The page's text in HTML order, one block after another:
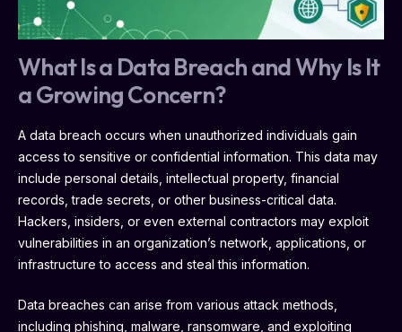
What Is a Data Breach and Why Is It
a Growing Concern?
A data breach occurs when unauthorized individuals gain
access to sensitive or confidential information. This data may
include personal details, intellectual property, financial
records, trade secrets, or other business-critical data.
Hackers, insiders, or even external contractors may exploit
vulnerabilities in an organization’s network, applications, or
infrastructure to access and steal this information.
Data breaches can arise from various attack methods,
including phishing, malware, ransomware, and exploiting